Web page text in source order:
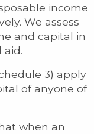
income
We assess
and capital in
aid.
3) apply
of anyone of
when an